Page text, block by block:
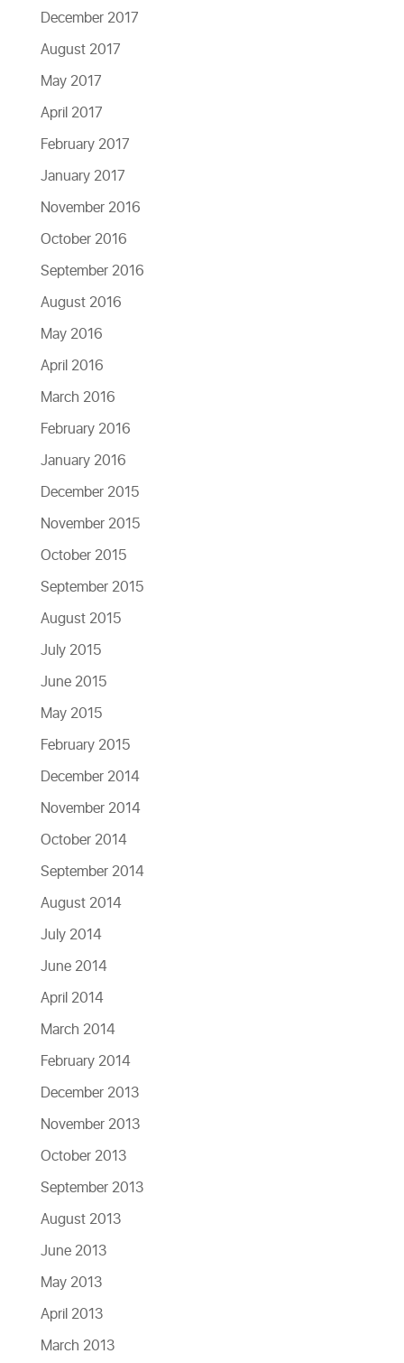
December 2017
August 2017
May 2017
April 2017
February 2017
January 2017
November 2016
October 2016
September 2016
August 2016
May 2016
April 2016
March 2016
February 2016
January 2016
December 2015
November 2015
October 2015
September 2015
August 2015
July 2015
June 2015
May 2015
February 2015
December 2014
November 2014
October 2014
September 2014
August 2014
July 2014
June 2014
April 2014
March 2014
February 2014
December 2013
November 2013
October 2013
September 2013
August 2013
June 2013
May 2013
April 2013
March 2013